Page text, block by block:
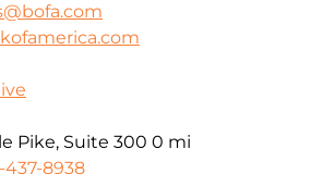
Pike, Suite 300 0 mi
437-8938